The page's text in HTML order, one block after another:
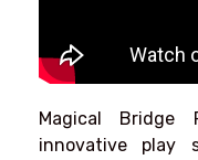
Magical Bridge
innovative play